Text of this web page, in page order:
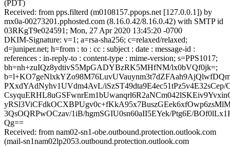
(PDT)
Received: from pps.filterd (m0108157.ppops.net [127.0.0.1]) by
mx0a-00273201.pphosted.com (8.16.0.42/8.16.0.42) with SMTP id
03RKgT9e024591; Mon, 27 Apr 2020 13:45:20 -0700
DKIM-Signature: v=1; a=rsa-sha256; c=relaxed/relaxed;
d=juniper.net; h=from : to : cc : subject : date : message-id :
references : in-reply-to : content-type : mime-version; s=PPS1017;
bh=nh+zuIQz8ydtivS5MpGADYBzRK5MHfNM/lx0bVQf0jk=;
PXxdYAdNyhv1UVdm4AvL/
3QsOQRPwOCzav/1iB/hgmSGIU0sn60aII5EYek/Ptg6E/
Qg==
Received: from nam02-sn1-obe.outbound.protection.outlook.com
(mail-sn1nam02lp2053.outbound.protection.outlook.com